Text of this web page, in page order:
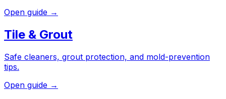
Open guide →
Tile & Grout
Safe cleaners, grout protection, and mold-prevention
tips.
Open guide →